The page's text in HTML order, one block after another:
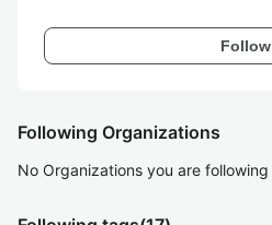
Follow
Following Organizations
No Organizations you are following